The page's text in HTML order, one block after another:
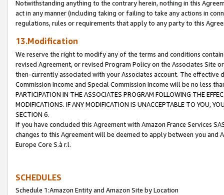
Notwithstanding anything to the contrary herein, nothing in this
act in any manner (including taking or failing to take any actions in
regulations, rules or requirements that apply to any party to this
13.Modification
We reserve the right to modify any of the terms and conditions
revised Agreement, or revised Program Policy on the Associates
then-currently associated with your Associates account. The
Commission Income and Special Commission Income will be no less
PARTICIPATION IN THE ASSOCIATES PROGRAM FOLLOWING THE
MODIFICATIONS. IF ANY MODIFICATION IS UNACCEPTABLE TO YOU,
SECTION 6.
If you have concluded this Agreement with Amazon France Services
changes to this Agreement will be deemed to apply between you and
Europe Core S.à r.l.
SCHEDULES
Schedule 1:Amazon Entity and Amazon Site by Location